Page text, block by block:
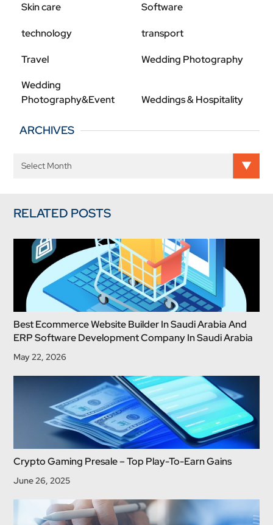
Skin care Software
technology transport
Travel
Wedding Photography
Wedding
Photography&Event
Weddings & Hospitality
ARCHIVES
RELATED POSTS
Best Ecommerce Website Builder In Saudi Arabia And
ERP Software Development Company In Saudi Arabia
May 22, 2026
Crypto Gaming Presale – Top Play-To-Earn Gains
June 26, 2025